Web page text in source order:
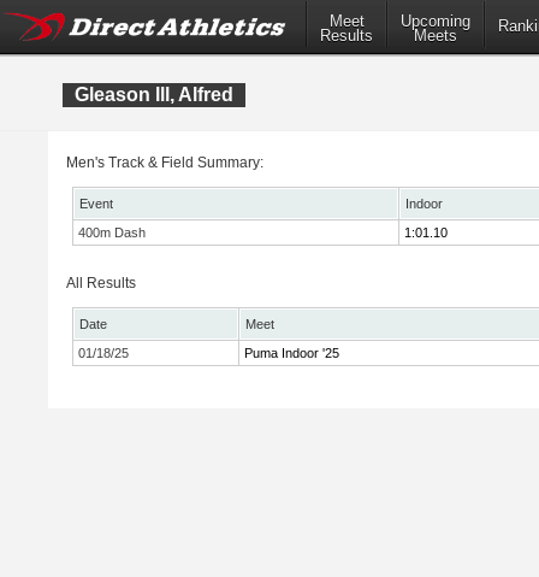
Meet
Results
Upcoming
Meets
Gleason lll, Alfred
Men's Track & Field Summary:
Event
Indoor
400m Dash
1:01.10
All Results
Date
Meet
01/18/25
Puma Indoor '25